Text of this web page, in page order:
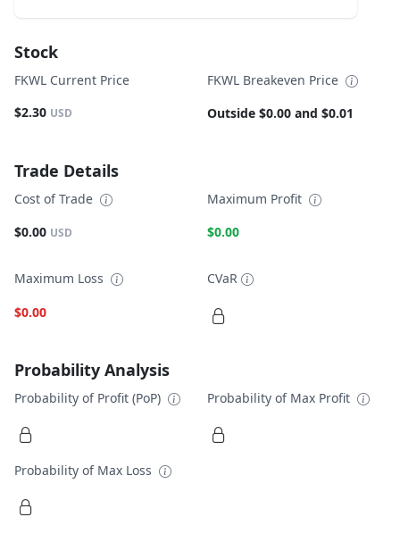
Stock
FKWL Current Price
$2.30 USD
FKWL Breakeven Price
Outside $0.00 and $0.01
Trade Details
Cost of Trade
$0.00 USD
Maximum Profit
$0.00
Maximum Loss
$0.00
CVaR
Probability Analysis
Probability of Profit (PoP) Probability of Max Profit
Probability of Max Loss